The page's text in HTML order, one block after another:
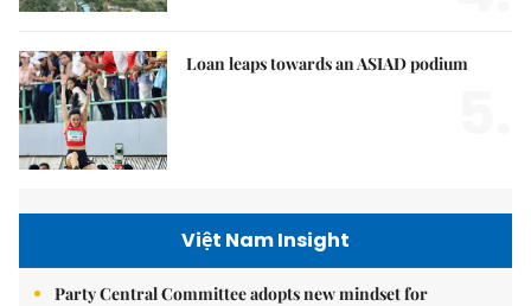
Loan leaps towards an ASIAD podium
Việt Nam Insight
Party Central Committee adopts new mindset for